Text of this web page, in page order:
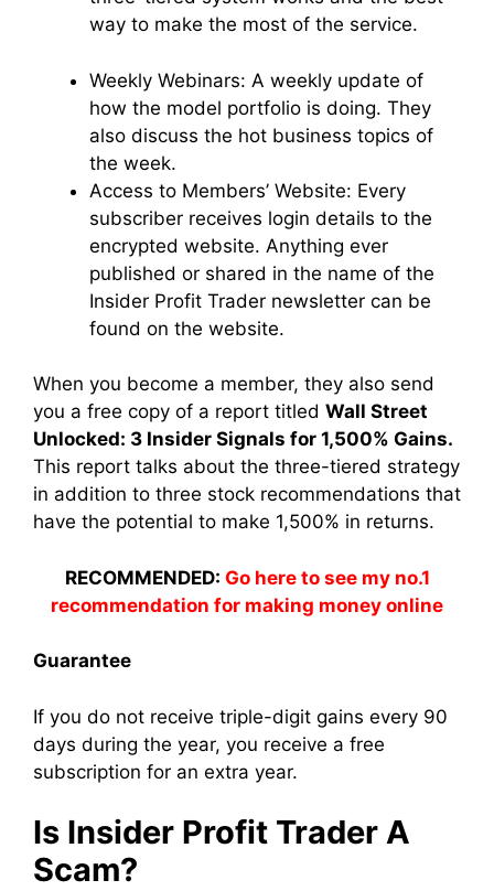
way to make the most of the service.
Weekly Webinars: A weekly update of
how the model portfolio is doing. They
also discuss the hot business topics of
the week.
Access to Members’ Website: Every
subscriber receives login details to the
encrypted website. Anything ever
published or shared in the name of the
Insider Profit Trader newsletter can be
found on the website.
When you become a member, they also send
you a free copy of a report titled Wall Street
Unlocked: 3 Insider Signals for 1,500% Gains.
This report talks about the three-tiered strategy
in addition to three stock recommendations that
have the potential to make 1,500% in returns.
RECOMMENDED: Go here to see my no.1
recommendation for making money online
Guarantee
If you do not receive triple-digit gains every 90
days during the year, you receive a free
subscription for an extra year.
Is Insider Profit Trader A
Scam?